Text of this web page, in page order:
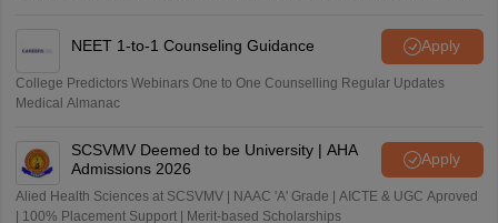
NEET 1-to-1 Counseling Guidance Apply
College Predictors Webinars One to One Counselling Regular Updates
Medical Almanac
SCSVMV Deemed to be University | AHA
Admissions 2026
Apply
Alied Health Sciences at SCSVMV | NAAC 'A' Grade | AICTE & UGC Aproved
| 100% Placement Support | Merit-based Scholarships